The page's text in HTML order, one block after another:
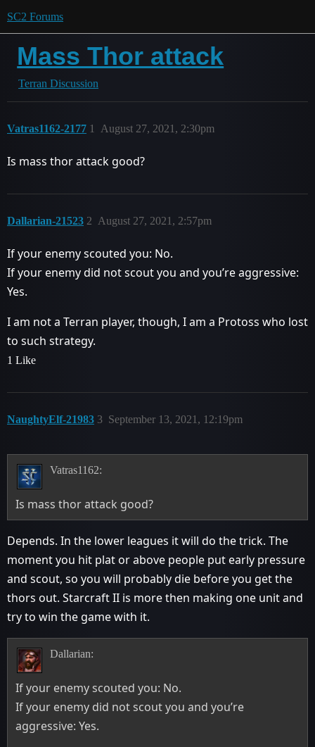
SC2 Forums
Mass Thor attack
Terran Discussion
Vatras1162-2177 August 27, 2021, 2:30pm
1
Is mass thor attack good?
Dallarian-21523 August 27, 2021, 2:57pm
2
If your enemy scouted you: No.
If your enemy did not scout you and you’re aggressive:
Yes.
I am not a Terran player, though, I am a Protoss who lost
to such strategy.
1 Like
NaughtyElf-21983 September 13, 2021, 12:19pm
3
Vatras1162:
Is mass thor attack good?
Depends. In the lower leagues it will do the trick. The
moment you hit plat or above people put early pressure
and scout, so you will probably die before you get the
thors out. Starcraft II is more then making one unit and
try to win the game with it.
Dallarian:
If your enemy scouted you: No.
If your enemy did not scout you and you’re
aggressive: Yes.